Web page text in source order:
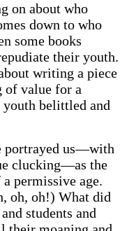
on about who
down to who
some books
their youth.
writing a piece
of value for a
youth belittled and
portrayed us—with
clucking—as the
permissive age.
oh, oh!) What did
students and